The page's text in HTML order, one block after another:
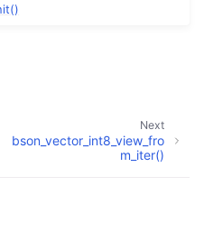
Next
bson_vector_int8_view_fro
m_iter()